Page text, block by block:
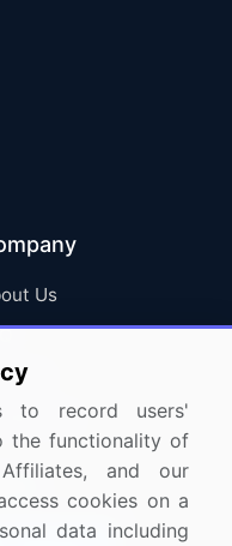
Us
Us
to record users'
the functionality of
and our
cookies on a
data including